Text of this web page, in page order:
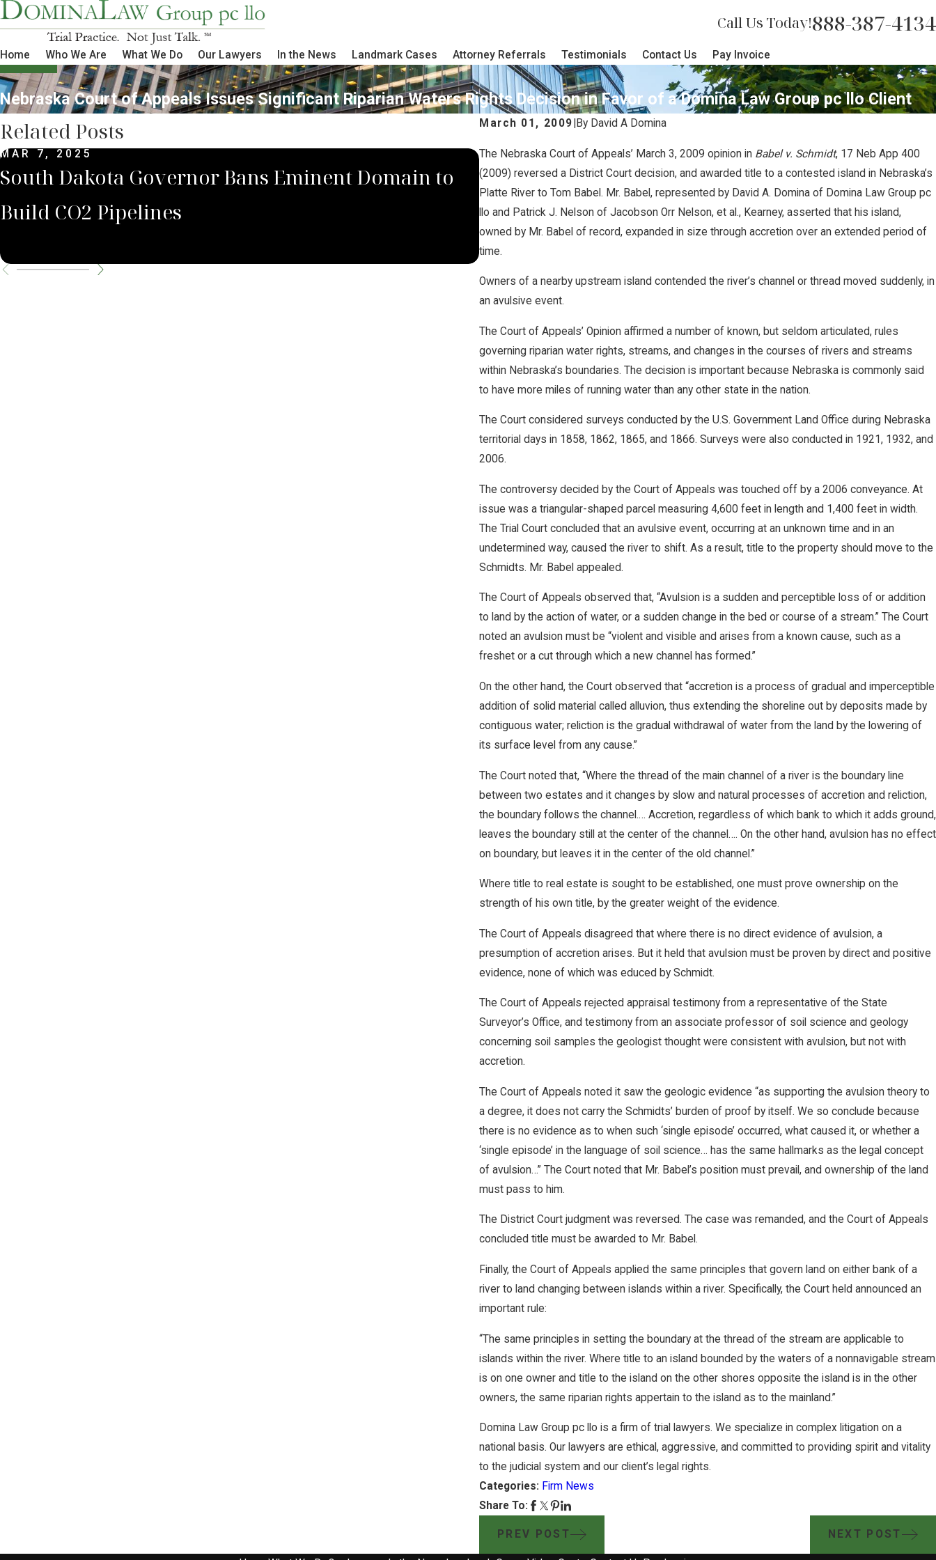
Call Us Today!888-387-4134
Home Who We Are What We Do Our Lawyers In the News Landmark Cases Attorney Referrals Testimonials Contact Us Pay Invoice
Nebraska Court of Appeals Issues Significant Riparian Waters Rights Decision in Favor of a Domina Law Group pc llo Client
March 01, 2009 By David A Domina
The Nebraska Court of Appeals’ March 3, 2009 opinion in Babel v. Schmidt, 17 Neb App 400
(2009) reversed a District Court decision, and awarded title to a contested island in Nebraska’s
Platte River to Tom Babel. Mr. Babel, represented by David A. Domina of Domina Law Group pc
llo and Patrick J. Nelson of Jacobson Orr Nelson, et al., Kearney, asserted that his island,
owned by Mr. Babel of record, expanded in size through accretion over an extended period of
time.
Owners of a nearby upstream island contended the river’s channel or thread moved suddenly, in
an avulsive event.
The Court of Appeals’ Opinion affirmed a number of known, but seldom articulated, rules
governing riparian water rights, streams, and changes in the courses of rivers and streams
within Nebraska’s boundaries. The decision is important because Nebraska is commonly said
to have more miles of running water than any other state in the nation.
The Court considered surveys conducted by the U.S. Government Land Office during Nebraska
territorial days in 1858, 1862, 1865, and 1866. Surveys were also conducted in 1921, 1932, and
2006.
The controversy decided by the Court of Appeals was touched off by a 2006 conveyance. At
issue was a triangular-shaped parcel measuring 4,600 feet in length and 1,400 feet in width.
The Trial Court concluded that an avulsive event, occurring at an unknown time and in an
undetermined way, caused the river to shift. As a result, title to the property should move to the
Schmidts. Mr. Babel appealed.
The Court of Appeals observed that, “Avulsion is a sudden and perceptible loss of or addition
to land by the action of water, or a sudden change in the bed or course of a stream.” The Court
noted an avulsion must be “violent and visible and arises from a known cause, such as a
freshet or a cut through which a new channel has formed.”
On the other hand, the Court observed that “accretion is a process of gradual and imperceptible
addition of solid material called alluvion, thus extending the shoreline out by deposits made by
contiguous water; reliction is the gradual withdrawal of water from the land by the lowering of
its surface level from any cause.”
The Court noted that, “Where the thread of the main channel of a river is the boundary line
between two estates and it changes by slow and natural processes of accretion and reliction,
the boundary follows the channel.… Accretion, regardless of which bank to which it adds ground,
leaves the boundary still at the center of the channel…. On the other hand, avulsion has no effect
on boundary, but leaves it in the center of the old channel.”
Where title to real estate is sought to be established, one must prove ownership on the
strength of his own title, by the greater weight of the evidence.
The Court of Appeals disagreed that where there is no direct evidence of avulsion, a
presumption of accretion arises. But it held that avulsion must be proven by direct and positive
evidence, none of which was educed by Schmidt.
The Court of Appeals rejected appraisal testimony from a representative of the State
Surveyor’s Office, and testimony from an associate professor of soil science and geology
concerning soil samples the geologist thought were consistent with avulsion, but not with
accretion.
The Court of Appeals noted it saw the geologic evidence “as supporting the avulsion theory to
a degree, it does not carry the Schmidts’ burden of proof by itself. We so conclude because
there is no evidence as to when such ‘single episode’ occurred, what caused it, or whether a
‘single episode’ in the language of soil science… has the same hallmarks as the legal concept
of avulsion…” The Court noted that Mr. Babel’s position must prevail, and ownership of the land
must pass to him.
The District Court judgment was reversed. The case was remanded, and the Court of Appeals
concluded title must be awarded to Mr. Babel.
Finally, the Court of Appeals applied the same principles that govern land on either bank of a
river to land changing between islands within a river. Specifically, the Court held announced an
important rule:
“The same principles in setting the boundary at the thread of the stream are applicable to
islands within the river. Where title to an island bounded by the waters of a nonnavigable stream
is on one owner and title to the island on the other shores opposite the island is in the other
owners, the same riparian rights appertain to the island as to the mainland.”
Domina Law Group pc llo is a firm of trial lawyers. We specialize in complex litigation on a
national basis. Our lawyers are ethical, aggressive, and committed to providing spirit and vitality
to the judicial system and our client’s legal rights.
Categories: Firm News
Share To:
PREV POST NEXT POST
Related Posts
MAR 7, 2025
South Dakota Governor Bans Eminent Domain to
Build CO2 Pipelines
SEP 4, 2024
South Dakota Supreme Court Sides with Domina
Law Group Rules Against Carbon Pipeline
Company